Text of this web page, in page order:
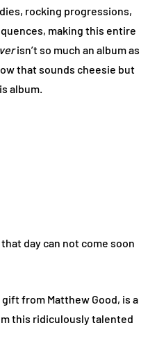
rocking progressions,
making this entire
isn’t so much an album as
that sounds cheesie but
album.
day can not come soon
from Matthew Good, is a
this ridiculously talented